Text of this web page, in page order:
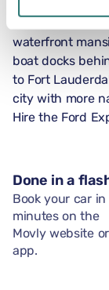
Las Olas
waterfront
boat docks
to Fort
city with more
Hire the Ford
Done in a
Book your car in
minutes on the
Movly website or
app.